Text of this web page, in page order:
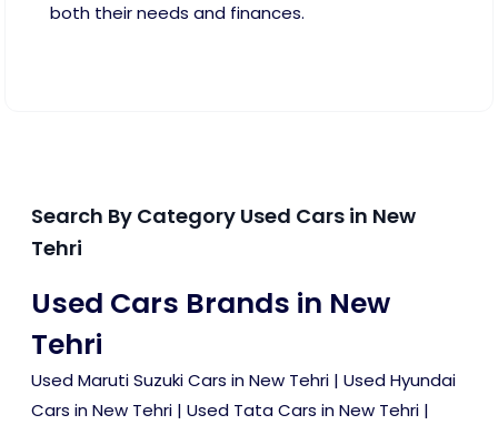
both their needs and finances.
Search By Category Used Cars in New
Tehri
Used Cars Brands in New
Tehri
Used Maruti Suzuki Cars in New Tehri | Used Hyundai
Cars in New Tehri | Used Tata Cars in New Tehri |